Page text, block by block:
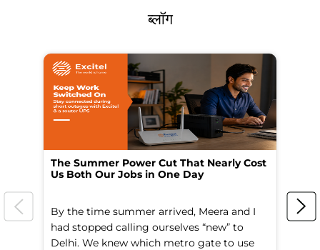
ब्लॉग
The Summer Power Cut That Nearly Cost
Us Both Our Jobs in One Day
By the time summer arrived, Meera and I
had stopped calling ourselves “new” to
Delhi. We knew which metro gate to use